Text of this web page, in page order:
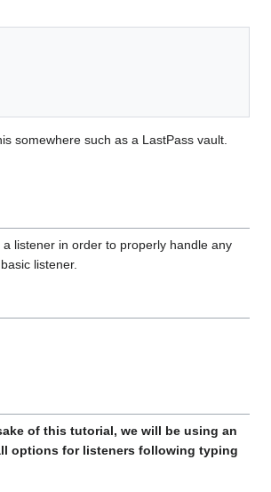
somewhere such as a LastPass vault.
a listener in order to properly handle any
listener.
of this tutorial, we will be using an
options for listeners following typing